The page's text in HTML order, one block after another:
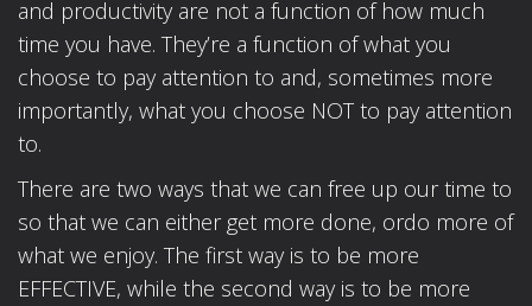
and productivity are not a function of how much
time you have. They’re a function of what you
choose to pay attention to and, sometimes more
importantly, what you choose NOT to pay attention
to.
There are two ways that we can free up our time to
so that we can either get more done, ordo more of
what we enjoy. The first way is to be more
EFFECTIVE, while the second way is to be more